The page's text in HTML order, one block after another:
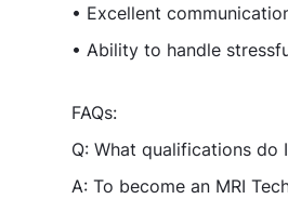
• Excellent
• Ability to handle
FAQs:
Q: What qualifications do
A: To become an MRI